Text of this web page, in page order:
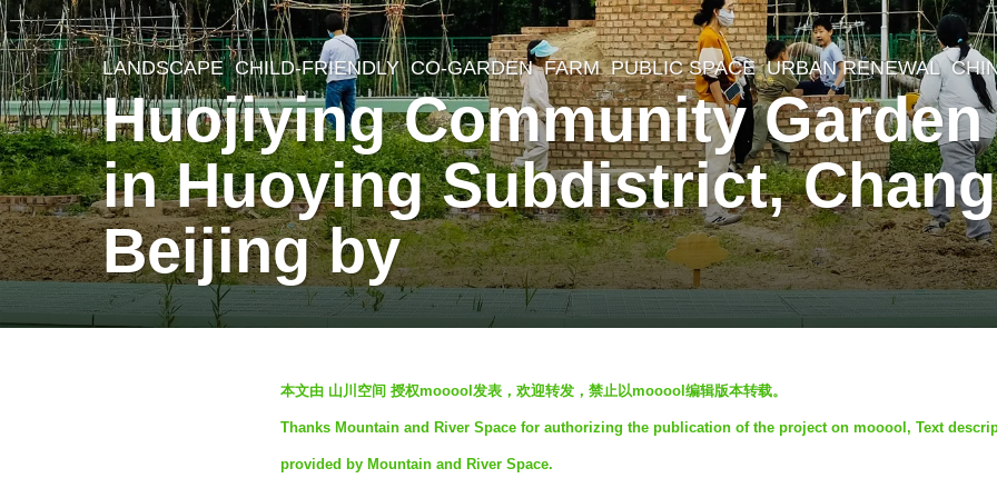
2
w
e
e
k
s
a
LANDSCAPE CHILD-FRIENDLY ,CO-GARDEN ,FARM ,PUBLIC SPACE ,URBAN RENEWAL
Huojiying Community
in Huoying Subdistrict,
Beijing by
本文由 山川空间 授权mooool发表，欢迎转发，禁止以mooool编辑版本转载。
Thanks Mountain and River Space for authorizing the publication of the project on mooool, Text
provided by Mountain and River Space.